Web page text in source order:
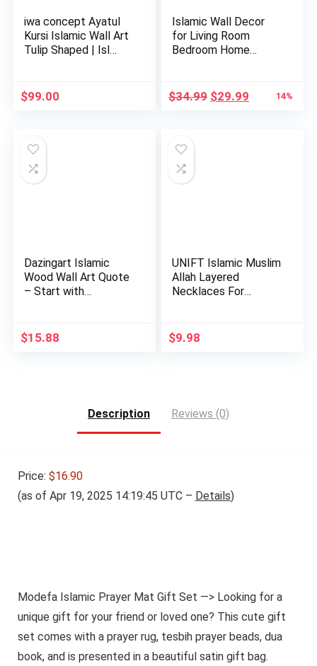
iwa concept Ayatul
Kursi Islamic Wall Art
Tulip Shaped | Isl…
$99.00
Islamic Wall Decor
for Living Room
Bedroom Home
$34.99 Original
$29.99 Current
14%
Dazingart Islamic
Wood Wall Art Quote
– Start with
$15.88
UNIFT Islamic Muslim
Allah Layered
Necklaces For
$9.98
Description Reviews (0)
Price: $16.90
(as of Apr 19, 2025 14:19:45 UTC – Details)
Modefa Islamic Prayer Mat Gift Set —> Looking for a
unique gift for your friend or loved one? This cute gift
set comes with a prayer rug, tesbih prayer beads, dua
book, and is presented in a beautiful satin gift bag.